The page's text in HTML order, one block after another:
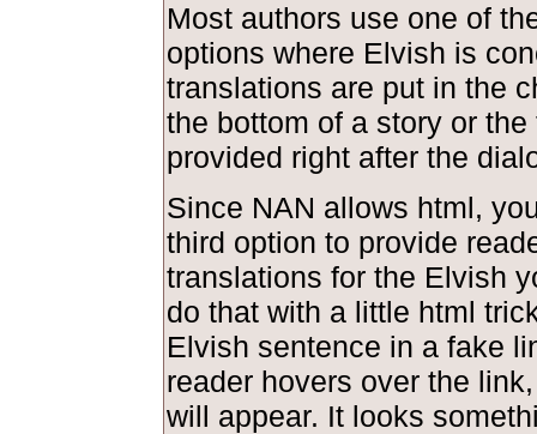
Most authors use one of
options where Elvish is
translations are put in the
the bottom of a story or
provided right after the
Since NAN allows html,
third option to provide
translations for the Elvish
do that with a little html
Elvish sentence in a fake
reader hovers over the
will appear. It looks